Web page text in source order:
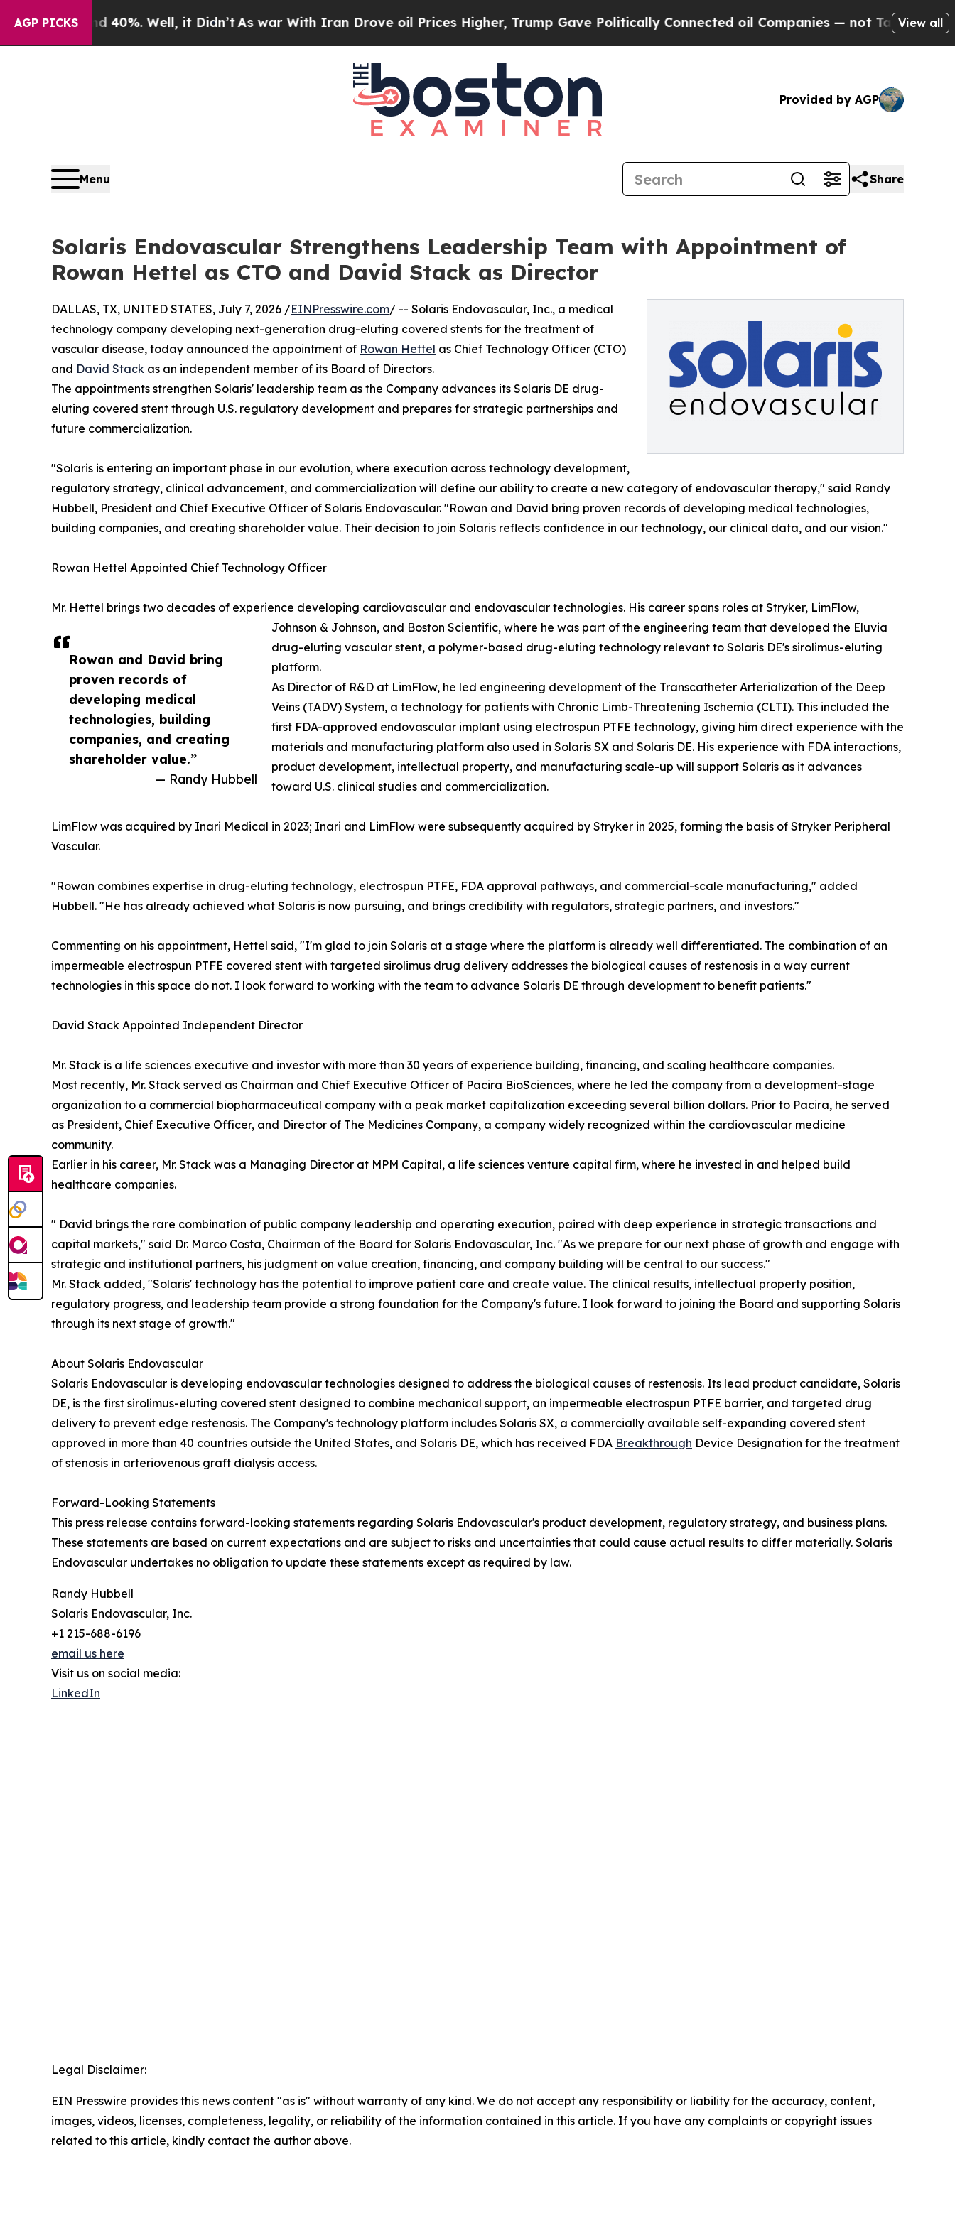
AGP PICKS
40%. Well, it Didn’tAs war With Iran Drove oil Prices Higher, Trump Gave Politically Connected oil Companies — not Taxpayers — theView all
Provided by AGP
Menu Share
Solaris Endovascular Strengthens Leadership Team with Appointment of
Rowan Hettel as CTO and David Stack as Director
Rowan and David bring
proven records of
developing medical
technologies, building
companies, and creating
shareholder value.”
— Randy Hubbell
DALLAS, TX, UNITED STATES, July 7, 2026 /EINPresswire.com/ -- Solaris Endovascular, Inc., a medical
technology company developing next-generation drug-eluting covered stents for the treatment of
vascular disease, today announced the appointment of Rowan Hettel as Chief Technology Officer (CTO)
and David Stack as an independent member of its Board of Directors.
The appointments strengthen Solaris' leadership team as the Company advances its Solaris DE drug-
eluting covered stent through U.S. regulatory development and prepares for strategic partnerships and
future commercialization.
"Solaris is entering an important phase in our evolution, where execution across technology development,
regulatory strategy, clinical advancement, and commercialization will define our ability to create a new category of endovascular therapy," said Randy
Hubbell, President and Chief Executive Officer of Solaris Endovascular. "Rowan and David bring proven records of developing medical technologies,
building companies, and creating shareholder value. Their decision to join Solaris reflects confidence in our technology, our clinical data, and our vision."
Rowan Hettel Appointed Chief Technology Officer
Mr. Hettel brings two decades of experience developing cardiovascular and endovascular technologies. His career spans roles at Stryker, LimFlow,
Johnson & Johnson, and Boston Scientific, where he was part of the engineering team that developed the Eluvia
drug-eluting vascular stent, a polymer-based drug-eluting technology relevant to Solaris DE's sirolimus-eluting
platform.
As Director of R&D at LimFlow, he led engineering development of the Transcatheter Arterialization of the Deep
Veins (TADV) System, a technology for patients with Chronic Limb-Threatening Ischemia (CLTI). This included the
first FDA-approved endovascular implant using electrospun PTFE technology, giving him direct experience with the
materials and manufacturing platform also used in Solaris SX and Solaris DE. His experience with FDA interactions,
product development, intellectual property, and manufacturing scale-up will support Solaris as it advances
toward U.S. clinical studies and commercialization.
LimFlow was acquired by Inari Medical in 2023; Inari and LimFlow were subsequently acquired by Stryker in 2025, forming the basis of Stryker Peripheral
Vascular.
"Rowan combines expertise in drug-eluting technology, electrospun PTFE, FDA approval pathways, and commercial-scale manufacturing," added
Hubbell. "He has already achieved what Solaris is now pursuing, and brings credibility with regulators, strategic partners, and investors."
Commenting on his appointment, Hettel said, "I'm glad to join Solaris at a stage where the platform is already well differentiated. The combination of an
impermeable electrospun PTFE covered stent with targeted sirolimus drug delivery addresses the biological causes of restenosis in a way current
technologies in this space do not. I look forward to working with the team to advance Solaris DE through development to benefit patients."
David Stack Appointed Independent Director
Mr. Stack is a life sciences executive and investor with more than 30 years of experience building, financing, and scaling healthcare companies.
Most recently, Mr. Stack served as Chairman and Chief Executive Officer of Pacira BioSciences, where he led the company from a development-stage
organization to a commercial biopharmaceutical company with a peak market capitalization exceeding several billion dollars. Prior to Pacira, he served
as President, Chief Executive Officer, and Director of The Medicines Company, a company widely recognized within the cardiovascular medicine
community.
Earlier in his career, Mr. Stack was a Managing Director at MPM Capital, a life sciences venture capital firm, where he invested in and helped build
healthcare companies.
" David brings the rare combination of public company leadership and operating execution, paired with deep experience in strategic transactions and
capital markets," said Dr. Marco Costa, Chairman of the Board for Solaris Endovascular, Inc. "As we prepare for our next phase of growth and engage with
strategic and institutional partners, his judgment on value creation, financing, and company building will be central to our success."
Mr. Stack added, "Solaris' technology has the potential to improve patient care and create value. The clinical results, intellectual property position,
regulatory progress, and leadership team provide a strong foundation for the Company's future. I look forward to joining the Board and supporting Solaris
through its next stage of growth."
About Solaris Endovascular
Solaris Endovascular is developing endovascular technologies designed to address the biological causes of restenosis. Its lead product candidate, Solaris
DE, is the first sirolimus-eluting covered stent designed to combine mechanical support, an impermeable electrospun PTFE barrier, and targeted drug
delivery to prevent edge restenosis. The Company's technology platform includes Solaris SX, a commercially available self-expanding covered stent
approved in more than 40 countries outside the United States, and Solaris DE, which has received FDA Breakthrough Device Designation for the treatment
of stenosis in arteriovenous graft dialysis access.
Forward-Looking Statements
This press release contains forward-looking statements regarding Solaris Endovascular's product development, regulatory strategy, and business plans.
These statements are based on current expectations and are subject to risks and uncertainties that could cause actual results to differ materially. Solaris
Endovascular undertakes no obligation to update these statements except as required by law.
Randy Hubbell
Solaris Endovascular, Inc.
+1 215-688-6196
email us here
Visit us on social media:
LinkedIn
Legal Disclaimer:
EIN Presswire provides this news content "as is" without warranty of any kind. We do not accept any responsibility or liability for the accuracy, content,
images, videos, licenses, completeness, legality, or reliability of the information contained in this article. If you have any complaints or copyright issues
related to this article, kindly contact the author above.